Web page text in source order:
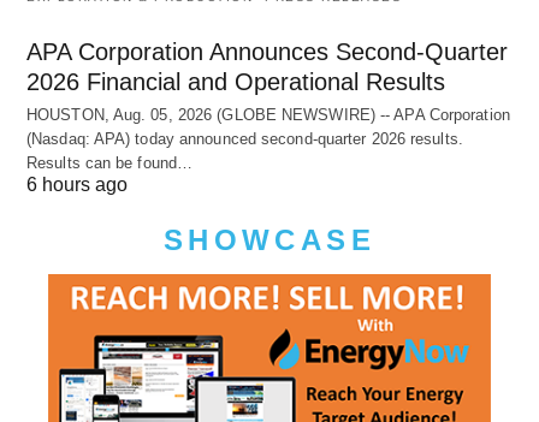
APA Corporation Announces Second-Quarter
2026 Financial and Operational Results
HOUSTON, Aug. 05, 2026 (GLOBE NEWSWIRE) -- APA Corporation
(Nasdaq: APA) today announced second-quarter 2026 results.
Results can be found…
6 hours ago
SHOWCASE